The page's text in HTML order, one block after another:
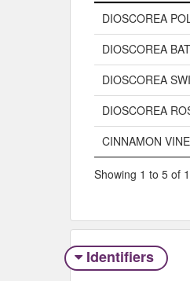
Name
DIOSCOREA
DIOSCOREA
DIOSCOREA
DIOSCOREA
CINNAMON
Showing 1 to 5 of
Identifiers